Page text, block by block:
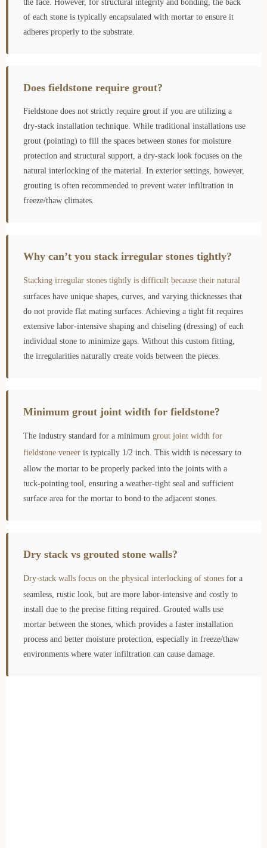
the face. However, for structural integrity and bonding, the back
of each stone is typically encapsulated with mortar to ensure it
adheres properly to the substrate.
Does fieldstone require grout?
Fieldstone does not strictly require grout if you are utilizing a
dry-stack installation technique. While traditional installations use
grout (pointing) to fill the spaces between stones for moisture
protection and structural support, a dry-stack look focuses on the
natural interlocking of the material. In exterior settings, however,
grouting is often recommended to prevent water infiltration in
freeze/thaw climates.
Why can’t you stack irregular stones tightly?
Stacking irregular stones tightly is difficult because their natural
surfaces have unique shapes, curves, and varying thicknesses that
do not provide flat mating surfaces. Achieving a tight fit requires
extensive labor-intensive shaping and chiseling (dressing) of each
individual stone to minimize gaps. Without this custom fitting,
the irregularities naturally create voids between the pieces.
Minimum grout joint width for fieldstone?
The industry standard for a minimum grout joint width for
fieldstone veneer is typically 1/2 inch. This width is necessary to
allow the mortar to be properly packed into the joints with a
tuck-pointing tool, ensuring a weather-tight seal and sufficient
surface area for the mortar to bond to the adjacent stones.
Dry stack vs grouted stone walls?
Dry-stack walls focus on the physical interlocking of stones for a
seamless, rustic look, but are more labor-intensive and costly to
install due to the precise fitting required. Grouted walls use
mortar between the stones, which provides a faster installation
process and better moisture protection, especially in freeze/thaw
environments where water infiltration can cause damage.